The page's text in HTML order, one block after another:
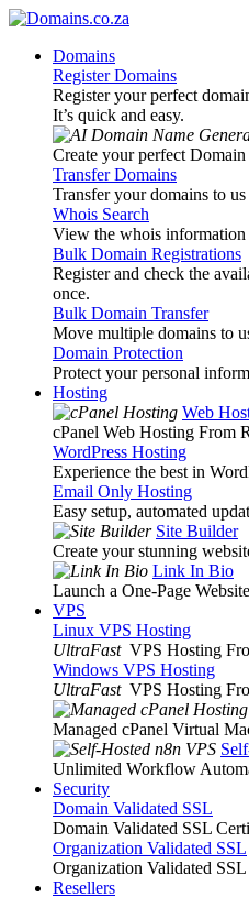
Domains
Register Domains
Register your perfect
It’s quick and easy.
Create your perfect
Transfer Domains
Transfer your domains to
Whois Search
View the whois information
Bulk Domain Registrations
Register and check the
once.
Bulk Domain Transfer
Move multiple domains to
Domain Protection
Protect your personal
Hosting
Web
cPanel Web Hosting From
WordPress Hosting
Experience the best in
Email Only Hosting
Easy setup, automated
Site Builder
Create your stunning
Link In Bio
Launch a One-Page
VPS
Linux VPS Hosting
UltraFast VPS Hosting
Windows VPS Hosting
UltraFast VPS Hosting
Managed cPanel Virtual
Unlimited Workflow
Security
Domain Validated SSL
Domain Validated SSL
Organization Validated SSL
Organization Validated
Resellers